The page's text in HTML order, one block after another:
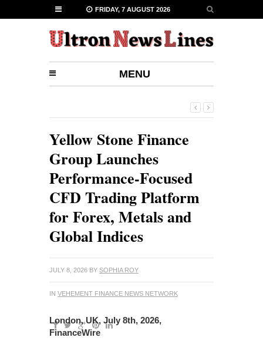
FRIDAY, 7 AUGUST 2026
MENU
Yellow Stone Finance
Group Launches
Performance-Focused
CFD Trading Platform
for Forex, Metals and
Global Indices
JULY 8, 2026 BY SOPHIA ROY
IN VEHEMENT FINANCE NEWS NETWORK
London, UK, July 8th, 2026,
FinanceWire